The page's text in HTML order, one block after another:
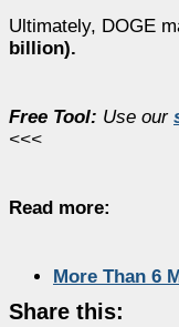
Ultimately, DOGE
billion).
Free Tool: Use our
<<<
Read more:
More Than 6
Share this: